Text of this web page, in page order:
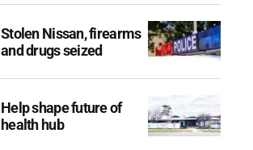
Stolen Nissan, firearms
and drugs seized
Help shape future of
health hub